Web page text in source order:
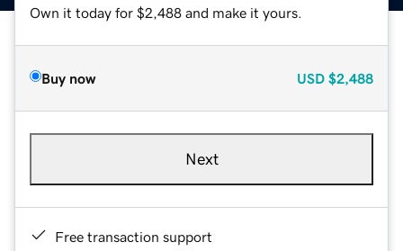
Own it today for $2,488 and make it yours.
Buy now USD $2,488
Next
Free transaction support